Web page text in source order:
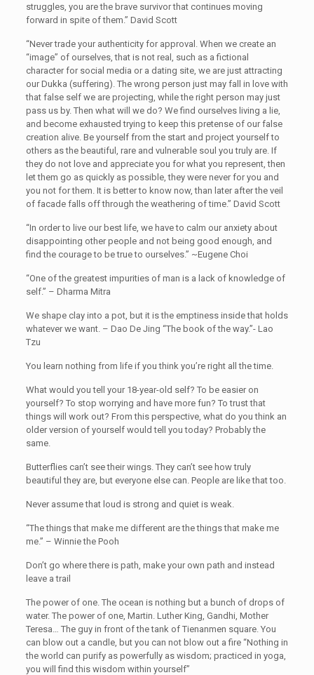
struggles, you are the brave survivor that continues moving
forward in spite of them.” David Scott
“Never trade your authenticity for approval. When we create an
“image” of ourselves, that is not real, such as a fictional
character for social media or a dating site, we are just attracting
our Dukka (suffering). The wrong person just may fall in love with
that false self we are projecting, while the right person may just
pass us by. Then what will we do? We find ourselves living a lie,
and become exhausted trying to keep this pretense of our false
creation alive. Be yourself from the start and project yourself to
others as the beautiful, rare and vulnerable soul you truly are. If
they do not love and appreciate you for what you represent, then
let them go as quickly as possible, they were never for you and
you not for them. It is better to know now, than later after the veil
of facade falls off through the weathering of time.” David Scott
“In order to live our best life, we have to calm our anxiety about
disappointing other people and not being good enough, and
find the courage to be true to ourselves.” ~Eugene Choi
“One of the greatest impurities of man is a lack of knowledge of
self.” – Dharma Mitra
We shape clay into a pot, but it is the emptiness inside that holds
whatever we want. – Dao De Jing “The book of the way.”- Lao
Tzu
You learn nothing from life if you think you’re right all the time.
What would you tell your 18-year-old self? To be easier on
yourself? To stop worrying and have more fun? To trust that
things will work out? From this perspective, what do you think an
older version of yourself would tell you today? Probably the
same.
Butterflies can’t see their wings. They can’t see how truly
beautiful they are, but everyone else can. People are like that too.
Never assume that loud is strong and quiet is weak.
“The things that make me different are the things that make me
me.” – Winnie the Pooh
Don’t go where there is path, make your own path and instead
leave a trail
The power of one. The ocean is nothing but a bunch of drops of
water. The power of one, Martin. Luther King, Gandhi, Mother
Teresa… The guy in front of the tank of Tienanmen square. You
can blow out a candle, but you can not blow out a fire “Nothing in
the world can purify as powerfully as wisdom; practiced in yoga,
you will find this wisdom within yourself”